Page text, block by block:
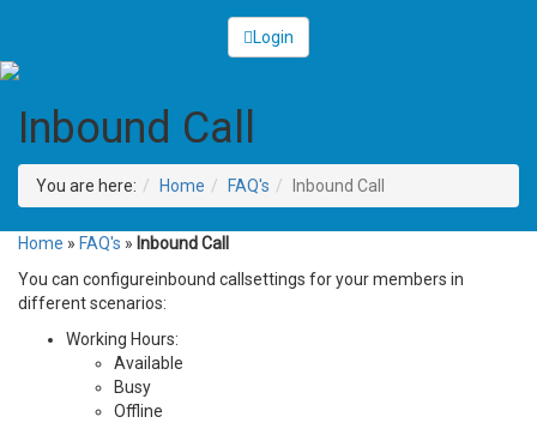
Login
Inbound Call
You are here: Home FAQ's Inbound Call
Home » FAQ's » Inbound Call
You can configureinbound callsettings for your members in
different scenarios:
Working Hours:
Available
Busy
Offline